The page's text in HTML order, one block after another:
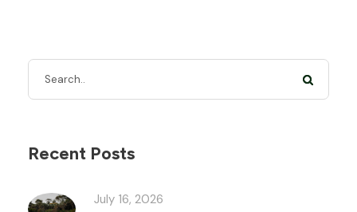
Recent Posts
July 16, 2026